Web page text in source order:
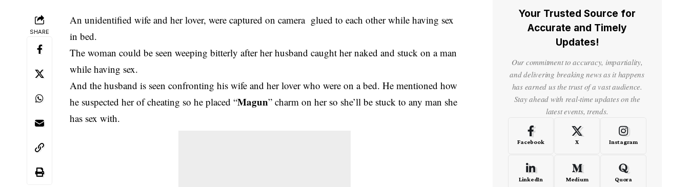
SHARE
An unidentified wife and her lover, were captured on camera glued to each other while having sex
in bed.
The woman could be seen weeping bitterly after her husband caught her naked and stuck on a man
while having sex.
And the husband is seen confronting his wife and her lover who were on a bed. He mentioned how
he suspected her of cheating so he placed “Magun” charm on her so she’ll be stuck to any man she
has sex with.
Your Trusted Source for
Accurate and Timely
Updates!
Our commitment to accuracy, impartiality,
and delivering breaking news as it happens
has earned us the trust of a vast audience.
Stay ahead with real-time updates on the
latest events, trends.
Facebook X Instagram
LinkedIn Medium Quora